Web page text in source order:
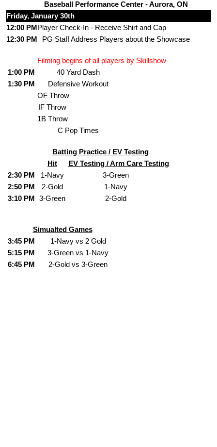
Baseball Performance Center - Aurora, ON
Friday, January 30th
12:00 PM Player Check-In - Receive Shirt and Cap
12:30 PM
PG Staff Address Players about the Showcase
Filming begins of all players by Skillshow
1:00 PM
40 Yard Dash
1:30 PM
Defensive Workout
OF Throw
IF Throw
1B Throw
C Pop Times
Batting Practice / EV Testing
Hit
EV Testing / Arm Care Testing
2:30 PM
1-Navy
3-Green
2:50 PM
2-Gold
1-Navy
3:10 PM
3-Green 2-Gold
Simualted Games
3:45 PM
1-Navy vs 2 Gold
5:15 PM
3-Green vs 1-Navy
6:45 PM
2-Gold vs 3-Green